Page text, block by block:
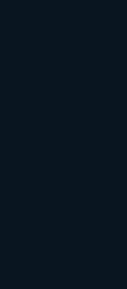
winning
excelling in the
pivotal role of
of your
of back-end and